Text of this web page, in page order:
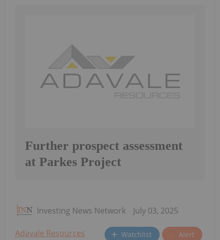
Further prospect assessment
at Parkes Project
Investing News Network July 03, 2025
Watchlist Alert
Adavale Resources